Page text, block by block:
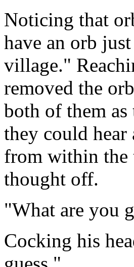
Noticing that
have an orb
village."
removed the
both of them
they could hear
from within the
thought off.
"What are you
Cocking his